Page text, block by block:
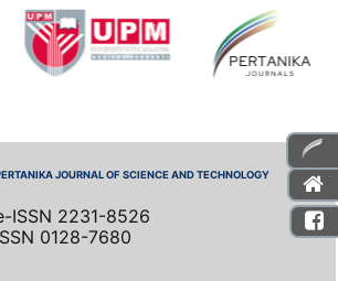
JOURNAL OF SCIENCE AND TECHNOLOGY
ISSN 2231-8526
0128-7680